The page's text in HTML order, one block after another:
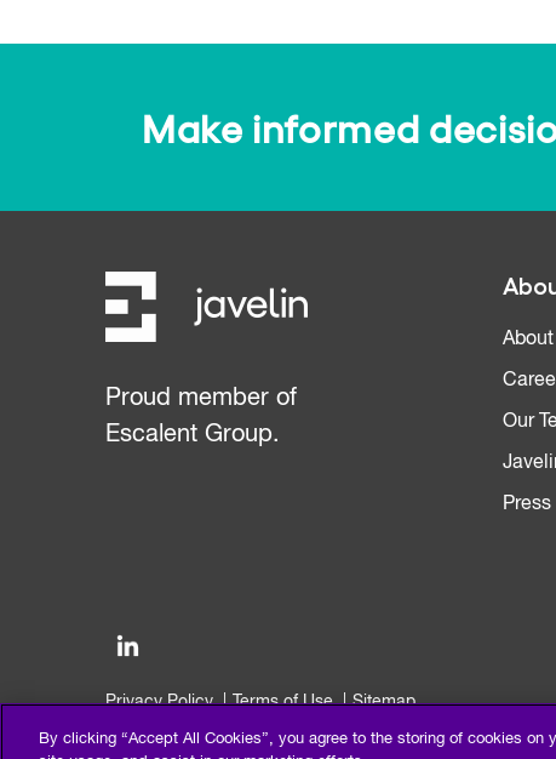
Make informed
Proud member of
Escalent Group.
Our
Privacy Policy Terms of Use
Sitemap
By clicking “Accept All Cookies”, you agree to the storing of cookies on